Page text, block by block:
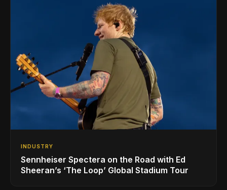
INDUSTRY
Sennheiser Spectera on the Road with Ed
Sheeran’s ‘The Loop’ Global Stadium Tour